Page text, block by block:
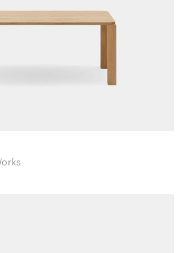
Works